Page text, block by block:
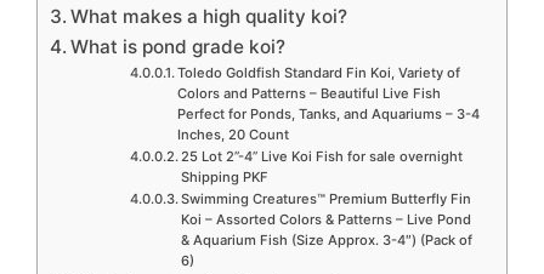
What makes a high quality koi?
What is pond grade koi?
Toledo Goldfish Standard Fin Koi, Variety of
Colors and Patterns – Beautiful Live Fish
Perfect for Ponds, Tanks, and Aquariums – 3-4
Inches, 20 Count
25 Lot 2”-4” Live Koi Fish for sale overnight
Shipping PKF
Swimming Creatures™ Premium Butterfly Fin
Koi – Assorted Colors & Patterns – Live Pond
& Aquarium Fish (Size Approx. 3-4″) (Pack of
6)